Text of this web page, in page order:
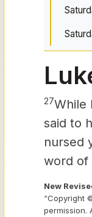
27While
said to
nursed
word of
New
“Copyright
permission.